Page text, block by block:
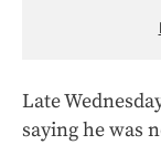
Late
saying he was